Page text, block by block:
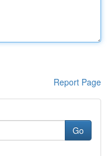
Report Page
Go